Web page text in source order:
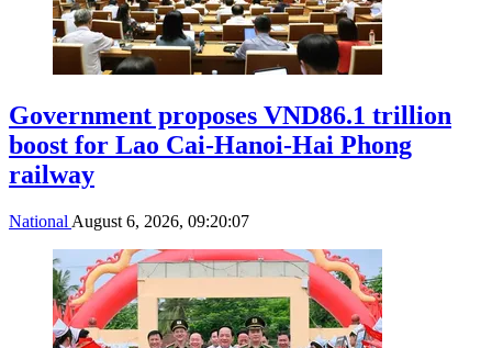
Government proposes VND86.1 trillion
boost for Lao Cai-Hanoi-Hai Phong
railway
National August 6, 2026, 09:20:07